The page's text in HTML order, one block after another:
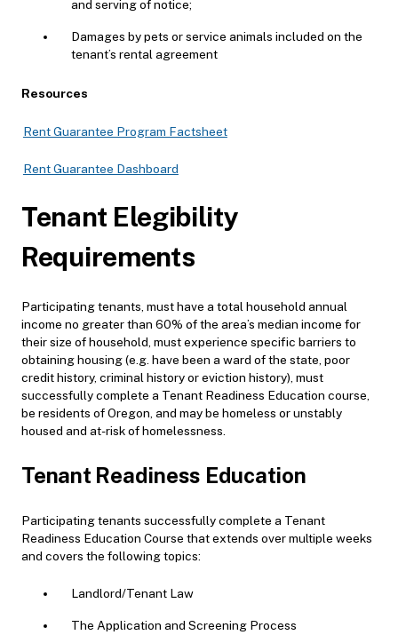
and serving of notice;
Damages by pets or service animals included on the
tenant’s rental agreement
Resources
Rent Guarantee Program Factsheet
Rent Guarantee Dashboard
Tenant Elegibility
Requirements
Participating tenants, must have a total household annual
income no greater than 60% of the area’s median income for
their size of household, must experience specific barriers to
obtaining housing (e.g. have been a ward of the state, poor
credit history, criminal history or eviction history), must
successfully complete a Tenant Readiness Education course,
be residents of Oregon, and may be homeless or unstably
housed and at-risk of homelessness.
Tenant Readiness Education
Participating tenants successfully complete a Tenant
Readiness Education Course that extends over multiple weeks
and covers the following topics:
Landlord/Tenant Law
The Application and Screening Process